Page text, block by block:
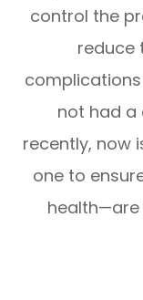
control the
reduce
not had a
recently, now
one to
health—are